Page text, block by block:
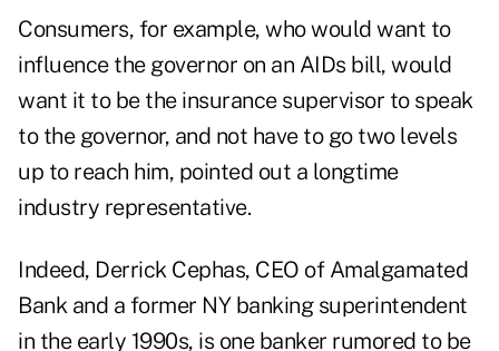
Consumers, for example, who would want to
influence the governor on an AIDs bill, would
want it to be the insurance supervisor to speak
to the governor, and not have to go two levels
up to reach him, pointed out a longtime
industry representative.
Indeed, Derrick Cephas, CEO of Amalgamated
Bank and a former NY banking superintendent
in the early 1990s, is one banker rumored to be